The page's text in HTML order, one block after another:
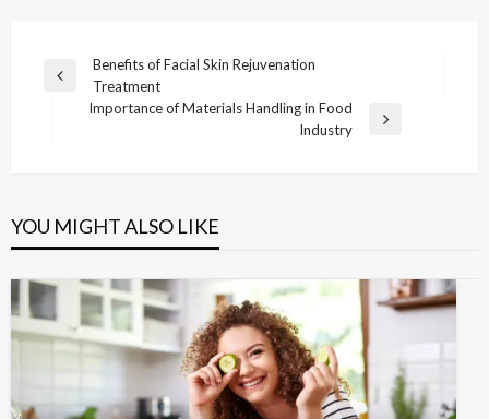
a
v
i
g
a
s
o
s
t
Benefits of Facial Skin Rejuvenation
Treatment
o
t
Importance of Materials Handling in Food
Industry
YOU MIGHT ALSO LIKE